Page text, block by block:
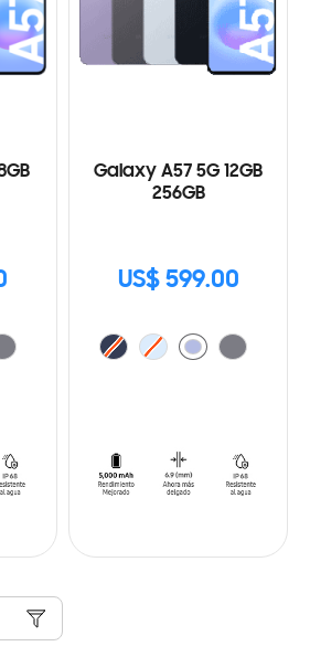
Galaxy A57 5G 12GB
256GB
US$ 599.00